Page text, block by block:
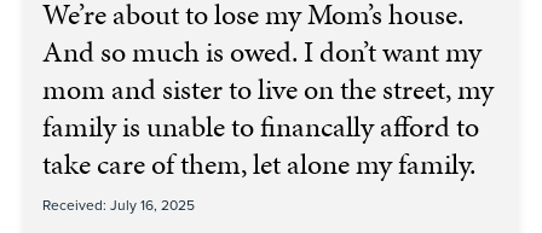
We’re about to lose my Mom’s house.
And so much is owed. I don’t want my
mom and sister to live on the street, my
family is unable to financally afford to
take care of them, let alone my family.
Received: July 16, 2025